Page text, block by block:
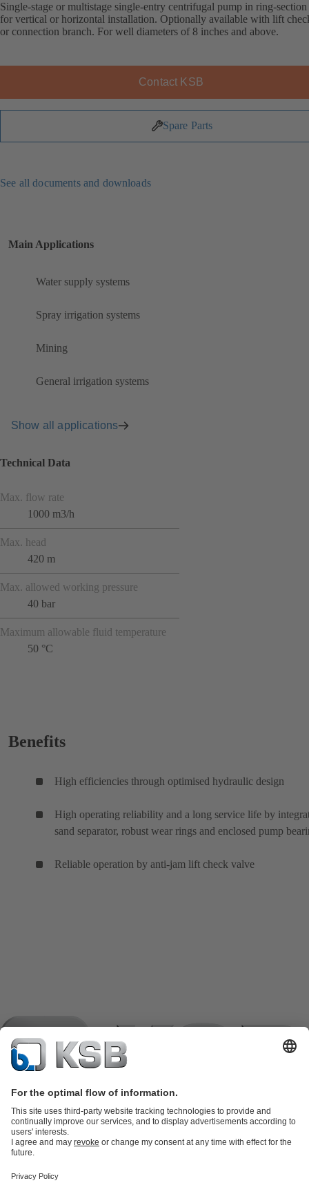
Single-stage or multistage single-entry centrifugal pump in ring-section
for vertical or horizontal installation. Optionally available with lift
or connection branch. For well diameters of 8 inches and above.
Contact KSB
Spare Parts
See all documents and downloads
Main Applications
Water supply systems
Spray irrigation systems
Mining
General irrigation systems
Show all applications
Technical Data
Max. flow rate
1000 m3/h
Max. head
420 m
Max. allowed working pressure
40 bar
Maximum allowable fluid temperature
50 °C
Benefits
High efficiencies through optimised hydraulic design
High operating reliability and a long service life by
sand separator, robust wear rings and enclosed pump
Reliable operation by anti-jam lift check valve
partsKSB SupremeServ: Premium service for pumps and